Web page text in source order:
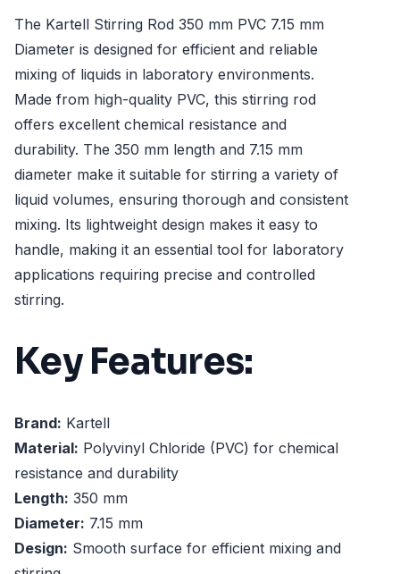
The Kartell Stirring Rod 350 mm PVC 7.15 mm
Diameter is designed for efficient and reliable
mixing of liquids in laboratory environments.
Made from high-quality PVC, this stirring rod
offers excellent chemical resistance and
durability. The 350 mm length and 7.15 mm
diameter make it suitable for stirring a variety of
liquid volumes, ensuring thorough and consistent
mixing. Its lightweight design makes it easy to
handle, making it an essential tool for laboratory
applications requiring precise and controlled
stirring.
Key Features:
Brand: Kartell
Material: Polyvinyl Chloride (PVC) for chemical
resistance and durability
Length: 350 mm
Diameter: 7.15 mm
Design: Smooth surface for efficient mixing and